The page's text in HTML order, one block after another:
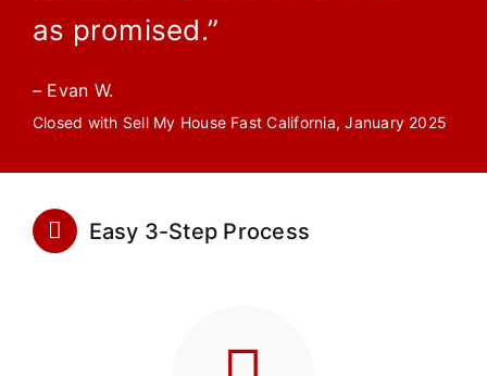
as promised.”
– Evan W.
Closed with Sell My House Fast California, January 2025
Easy 3-Step Process